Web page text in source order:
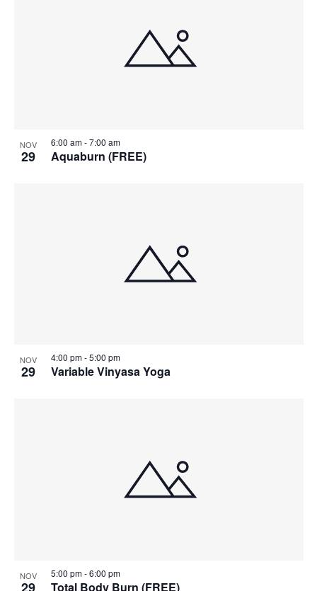
NOV
29 Aquaburn (FREE)
6:00 am-7:00 am
NOV
29 Variable Vinyasa Yoga
4:00 pm-5:00 pm
NOV
Total Body Burn (FREE)
5:00 pm-6:00 pm